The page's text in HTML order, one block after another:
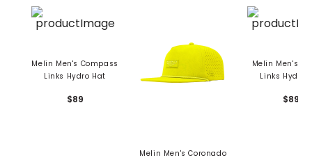
Melin Men's Compass
Links Hydro Hat
$89
Melin Men's Coronado
Melin Men's
Links Hydro
$89